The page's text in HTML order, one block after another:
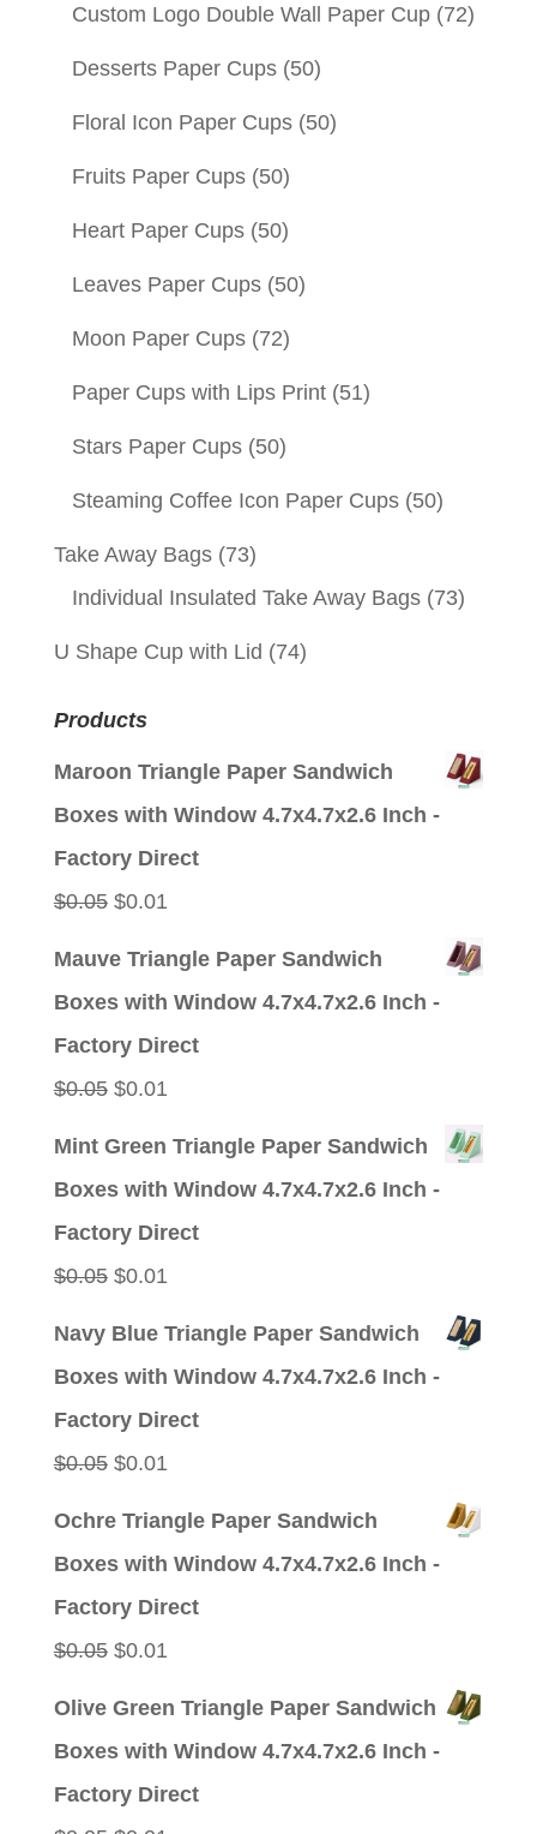
Custom Logo Double Wall Paper Cup (72)
Desserts Paper Cups (50)
Floral Icon Paper Cups (50)
Fruits Paper Cups (50)
Heart Paper Cups (50)
Leaves Paper Cups (50)
Moon Paper Cups (72)
Paper Cups with Lips Print (51)
Stars Paper Cups (50)
Steaming Coffee Icon Paper Cups (50)
Take Away Bags (73)
Individual Insulated Take Away Bags (73)
U Shape Cup with Lid (74)
Products
Maroon Triangle Paper Sandwich
Boxes with Window 4.7x4.7x2.6 Inch -
Factory Direct
$0.05 Original
$0.01
Mauve Triangle Paper Sandwich
Boxes with Window 4.7x4.7x2.6 Inch -
Factory Direct
$0.05 Original
$0.01
Mint Green Triangle Paper Sandwich
Boxes with Window 4.7x4.7x2.6 Inch -
Factory Direct
$0.05 Original
$0.01
Navy Blue Triangle Paper Sandwich
Boxes with Window 4.7x4.7x2.6 Inch -
Factory Direct
$0.05 Original
$0.01
Ochre Triangle Paper Sandwich
Boxes with Window 4.7x4.7x2.6 Inch -
Factory Direct
$0.05 Original
$0.01
Olive Green Triangle Paper Sandwich
Boxes with Window 4.7x4.7x2.6 Inch -
Factory Direct